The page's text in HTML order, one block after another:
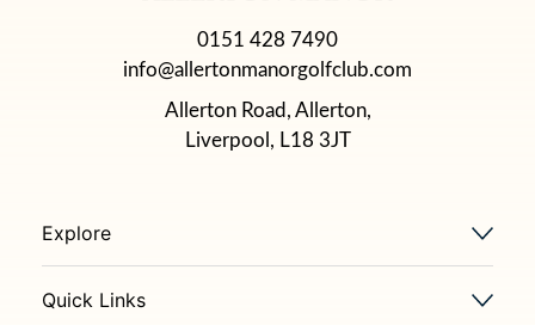
0151 428 7490
info@allertonmanorgolfclub.com
Allerton Road, Allerton,
Liverpool, L18 3JT
Explore
Quick Links